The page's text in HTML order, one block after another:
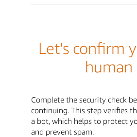
Let's confirm
human
Complete the security check
continuing. This step verifies
a bot, which helps to protect
and prevent spam.